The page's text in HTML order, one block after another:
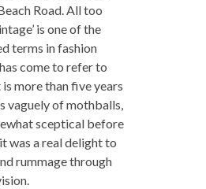
Road. All too
is one of the
terms in fashion
come to refer to
more than five years
vaguely of mothballs,
sceptical before
was a real delight to
rummage through